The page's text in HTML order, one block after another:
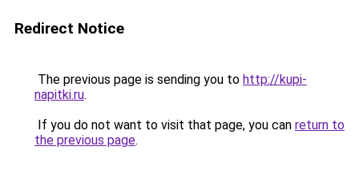
Redirect Notice
The previous page is sending you to http://kupi-
napitki.ru.
If you do not want to visit that page, you can return to
the previous page.